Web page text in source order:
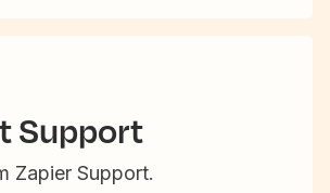
Support
Zapier Support.